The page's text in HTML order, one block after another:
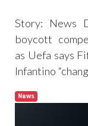
Story: News
boycott
as Uefa says
Infantino
News